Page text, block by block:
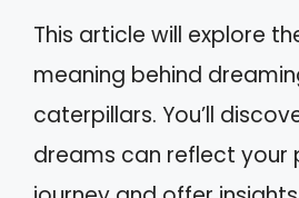
This article will explore
meaning behind
caterpillars. You’ll
dreams can reflect your